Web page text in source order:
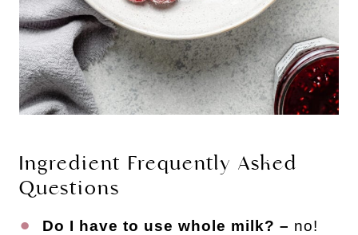
Ingredient Frequently Asked
Questions
Do I have to use whole milk? – no!